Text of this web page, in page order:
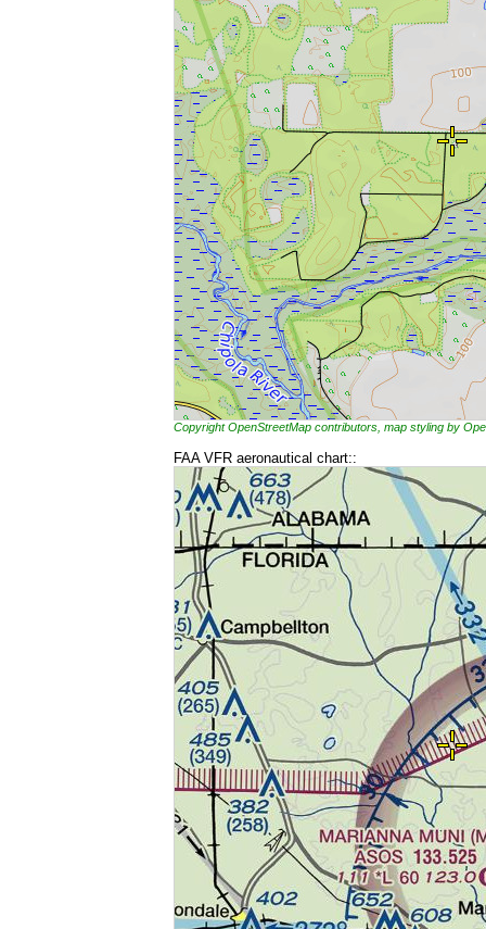
Copyright OpenStreetMap contributors, map styling by
FAA VFR aeronautical chart::